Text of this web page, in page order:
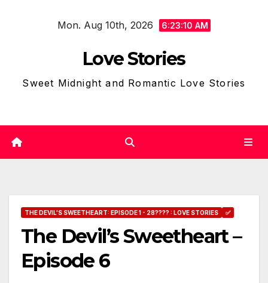
Mon. Aug 10th, 2026 6:23:11 AM
Love Stories
Sweet Midnight and Romantic Love Stories
THE DEVIL'S SWEETHEART: EPISODE 1 - 28???? : LOVE STORIES ✅
The Devil’s Sweetheart –
Episode 6